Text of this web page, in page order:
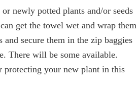
newly potted plants and/or seeds
get the towel wet and wrap them
secure them in the zip baggies
There will be some available.
protecting your new plant in this